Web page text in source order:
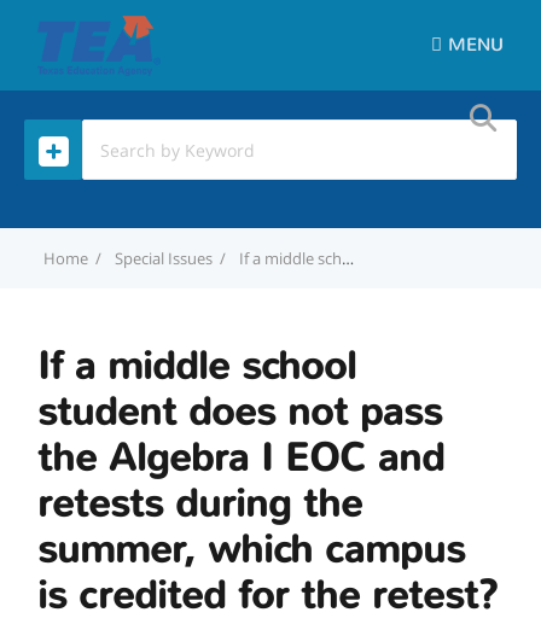
MENU
Home Special Issues If a middle school student does not pass the Algebra I EOC and retests during the summer, which campus is credited for the retest?
If a middle school
student does not pass
the Algebra I EOC and
retests during the
summer, which campus
is credited for the retest?